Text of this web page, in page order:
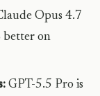
Opus 4.7
better on
GPT-5.5 Pro is